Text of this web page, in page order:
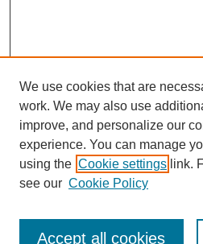
Journal Home
Most Popular Papers
We use cookies that are
work. We may also use
improve, and personalize our
experience. You can manage
using the Cookie settings link.
see our Cookie Policy
Accept all cookies